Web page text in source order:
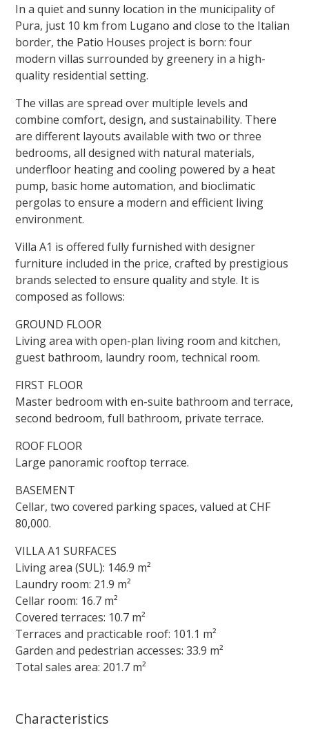
In a quiet and sunny location in the municipality of
Pura, just 10 km from Lugano and close to the Italian
border, the Patio Houses project is born: four
modern villas surrounded by greenery in a high-
quality residential setting.
The villas are spread over multiple levels and
combine comfort, design, and sustainability. There
are different layouts available with two or three
bedrooms, all designed with natural materials,
underfloor heating and cooling powered by a heat
pump, basic home automation, and bioclimatic
pergolas to ensure a modern and efficient living
environment.
Villa A1 is offered fully furnished with designer
furniture included in the price, crafted by prestigious
brands selected to ensure quality and style. It is
composed as follows:
GROUND FLOOR
Living area with open-plan living room and kitchen,
guest bathroom, laundry room, technical room.
FIRST FLOOR
Master bedroom with en-suite bathroom and terrace,
second bedroom, full bathroom, private terrace.
ROOF FLOOR
Large panoramic rooftop terrace.
BASEMENT
Cellar, two covered parking spaces, valued at CHF
80,000.
VILLA A1 SURFACES
Living area (SUL): 146.9 m²
Laundry room: 21.9 m²
Cellar room: 16.7 m²
Covered terraces: 10.7 m²
Terraces and practicable roof: 101.1 m²
Garden and pedestrian accesses: 33.9 m²
Total sales area: 201.7 m²
Characteristics